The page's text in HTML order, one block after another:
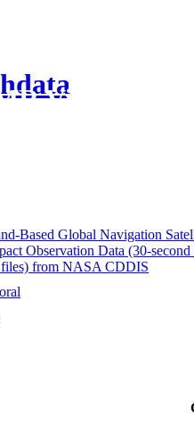
Virtual
Based Global Navigation
Observation Data (30-
from NASA CDDIS